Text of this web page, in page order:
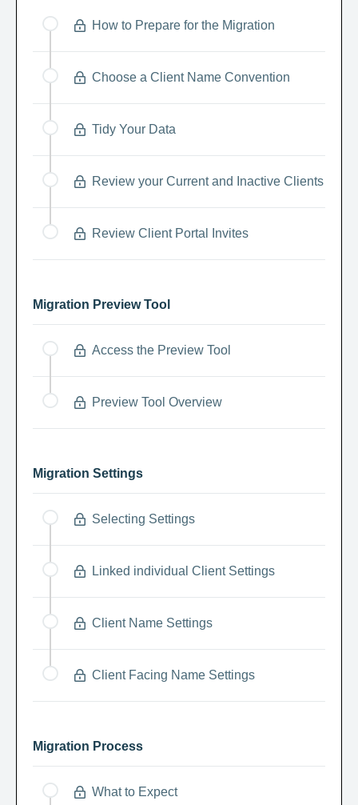
How to Prepare for the Migration
Choose a Client Name Convention
Tidy Your Data
Review your Current and Inactive Clients
Review Client Portal Invites
Migration Preview Tool
Access the Preview Tool
Preview Tool Overview
Migration Settings
Selecting Settings
Linked individual Client Settings
Client Name Settings
Client Facing Name Settings
Migration Process
What to Expect